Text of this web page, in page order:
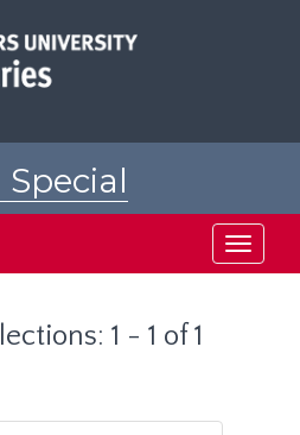
Toggle
1 - 1 of 1